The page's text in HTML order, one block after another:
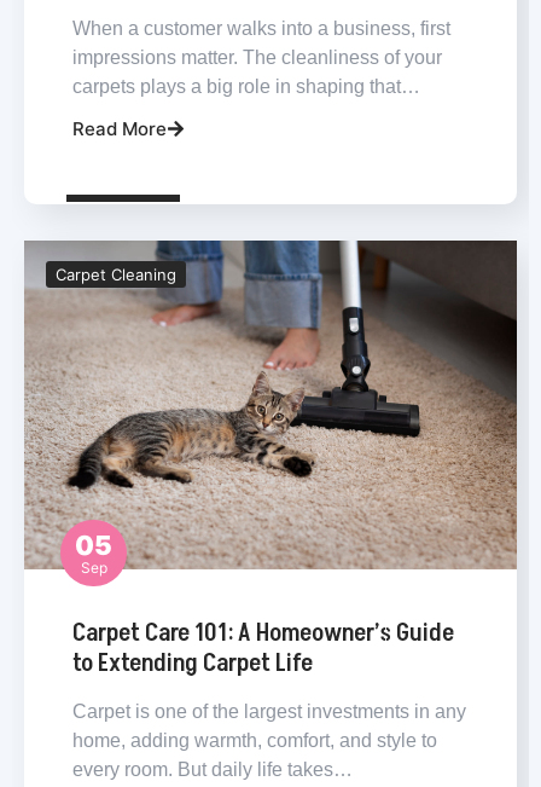
When a customer walks into a business, first
impressions matter. The cleanliness of your
carpets plays a big role in shaping that…
Read More
05
Sep
Carpet Cleaning
Carpet Care 101: A Homeowner’s Guide
to Extending Carpet Life
Carpet is one of the largest investments in any
home, adding warmth, comfort, and style to
every room. But daily life takes…